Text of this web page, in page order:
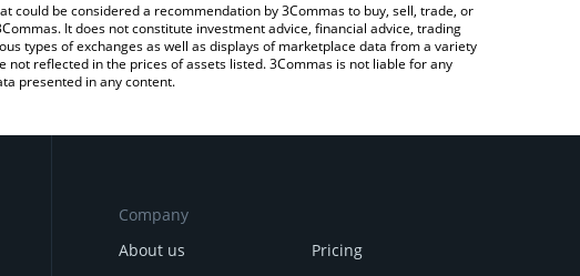
be considered a recommendation by 3Commas to buy, sell, trade, or
It does not constitute investment advice, financial advice, trading
types of exchanges as well as displays of marketplace data from a variety
reflected in the prices of assets listed. 3Commas is not liable for any
presented in any content.
Company
About us
Pricing